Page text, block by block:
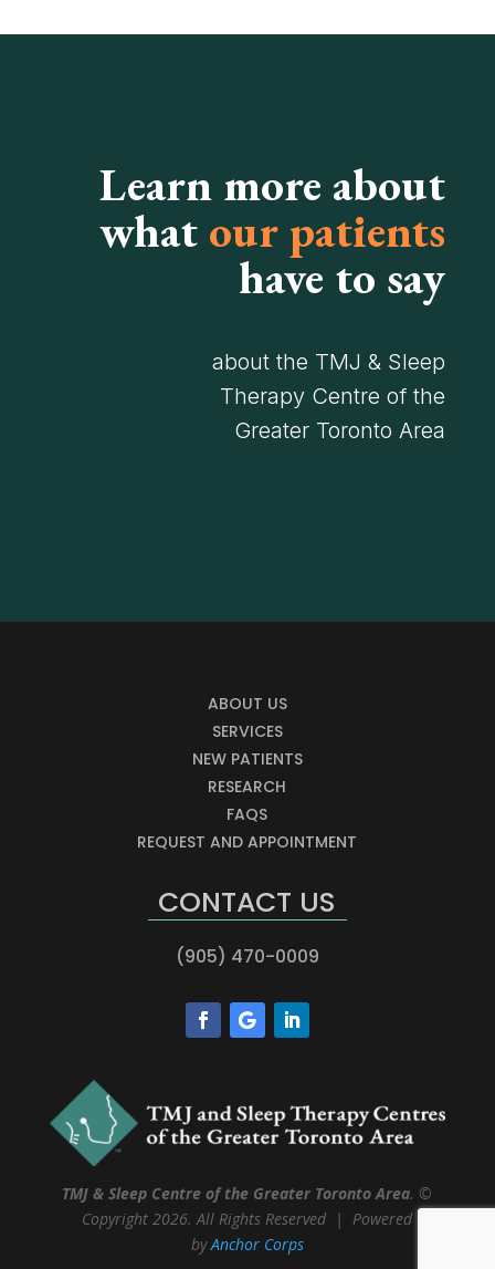
Learn more about
what our patients
have to say
about the TMJ & Sleep
Therapy Centre of the
Greater Toronto Area
ABOUT US
SERVICES
NEW PATIENTS
RESEARCH
FAQS
REQUEST AND APPOINTMENT
CONTACT US
(905) 470-0009
TMJ & Sleep Centre of the Greater Toronto Area. ©
Copyright 2026. All Rights Reserved | Powered
by Anchor Corps